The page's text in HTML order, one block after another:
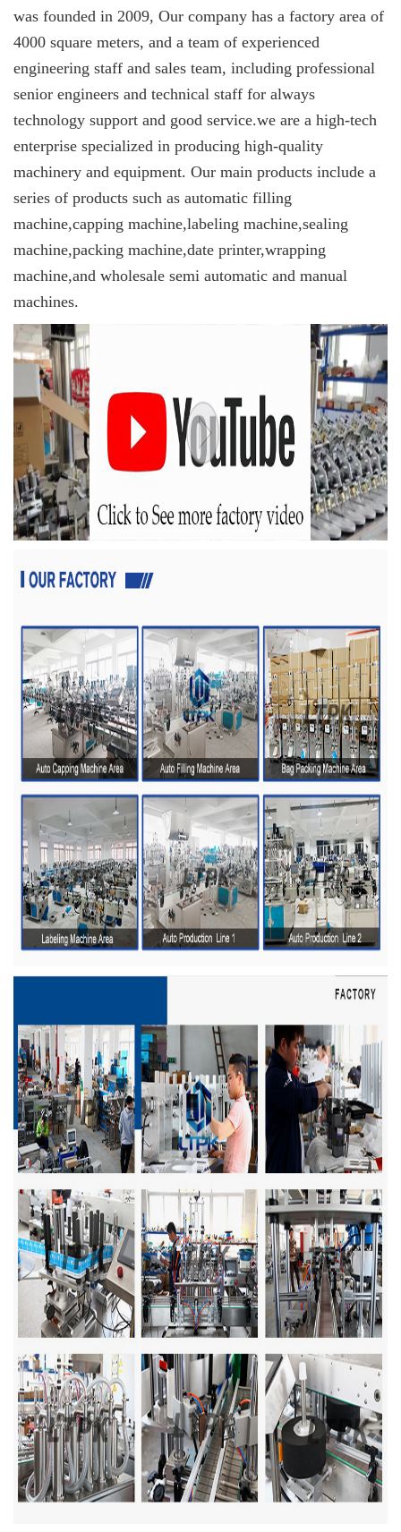
was founded in 2009, Our company has a factory area of
4000 square meters, and a team of experienced
engineering staff and sales team, including professional
senior engineers and technical staff for always
technology support and good service.we are a high-tech
enterprise specialized in producing high-quality
machinery and equipment. Our main products include a
series of products such as automatic filling
machine,capping machine,labeling machine,sealing
machine,packing machine,date printer,wrapping
machine,and wholesale semi automatic and manual
machines.